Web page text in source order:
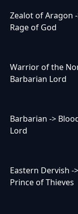
Zealot of Aragon
Rage of God
Warrior of the
Barbarian Lord
Barbarian ->
Lord
Eastern Dervish -
Prince of Thieves